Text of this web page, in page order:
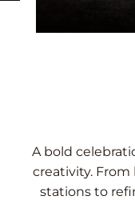
A bold
creativity.
stations to